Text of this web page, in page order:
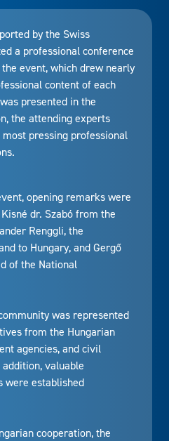
by the Swiss
a professional conference
event, which drew nearly
content of each
presented in the
the attending experts
pressing professional
opening remarks were
dr. Szabó from the
Renggli, the
to Hungary, and Gergő
of the National
was represented
from the Hungarian
agencies, and civil
valuable
were established
cooperation, the